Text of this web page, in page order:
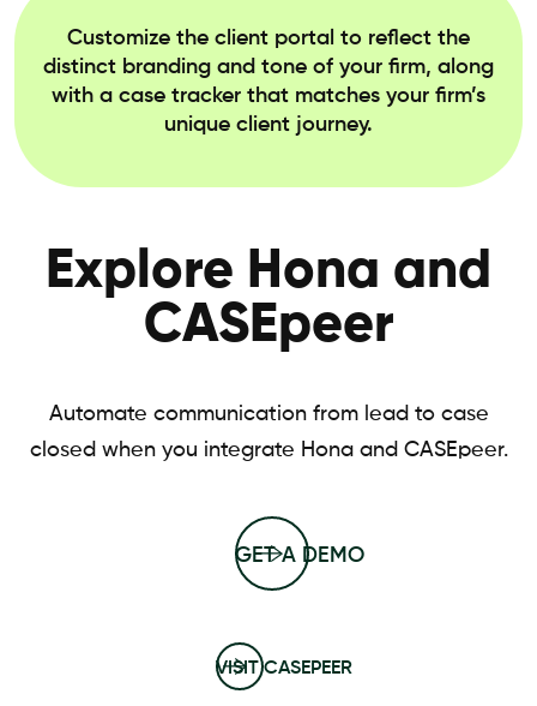
Customize the client portal to reflect the
distinct branding and tone of your firm, along
with a case tracker that matches your firm’s
unique client journey.
Explore Hona and
CASEpeer
Automate communication from lead to case
closed when you integrate Hona and CASEpeer.
GET A DEMO
VISIT CASEPEER